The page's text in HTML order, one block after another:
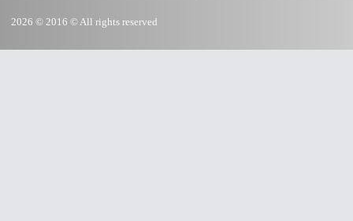
2026 © 2016 © All rights reserved